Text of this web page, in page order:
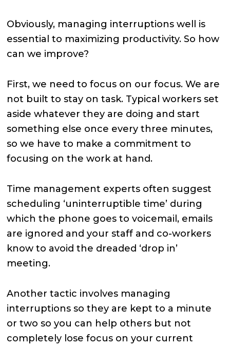
Obviously, managing interruptions well is
essential to maximizing productivity. So how
can we improve?
First, we need to focus on our focus. We are
not built to stay on task. Typical workers set
aside whatever they are doing and start
something else once every three minutes,
so we have to make a commitment to
focusing on the work at hand.
Time management experts often suggest
scheduling ‘uninterruptible time’ during
which the phone goes to voicemail, emails
are ignored and your staff and co-workers
know to avoid the dreaded ‘drop in’
meeting.
Another tactic involves managing
interruptions so they are kept to a minute
or two so you can help others but not
completely lose focus on your current